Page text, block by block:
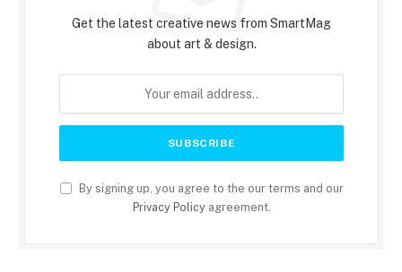
Get the latest creative news from SmartMag
about art & design.
By signing up, you agree to the our terms and our
Privacy Policyagreement.